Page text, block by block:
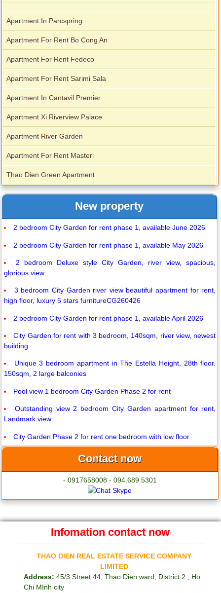
Apartment In Parcspring
Apartment For Rent Bo Cong An
Apartment For Rent Fedeco
Apartment For Rent Sarimi Sala
Apartment In Cantavil Premier
Apartment Xi Riverview Palace
Apartment River Garden
Apartment For Rent Masteri
Thao Dien Green Apartment
New property
2 bedroom City Garden for rent phase 1, available June 2026
2 bedroom City Garden for rent phase 1, available May 2026
2 bedroom Deluxe style City Garden, river view, spacious,
glorious view
3 bedroom City Garden river view beautiful apartment for rent,
high floor, luxury 5 stars furnitureCG260426
2 bedroom City Garden for rent phase 1, available April 2026
City Garden for rent with 3 bedroom, 140sqm, river view, newest
building
Unique 3 bedroom apartment in The Estella Height, 28th floor.
150sqm, 2 large balconies
Pool view 1 bedroom City Garden Phase 2 for rent
Outstanding view 2 bedroom City Garden apartment for rent,
Landmark view
City Garden Phase 2 for rent one bedroom with low floor
Contact now
- 0917658008 - 094.689.5301
Infomation contact now
THAO DIEN REAL ESTATE SERVICE COMPANY
LIMITED
Address: 45/3 Street 44, Thao Dien ward, District 2 , Ho
Chi MInh city